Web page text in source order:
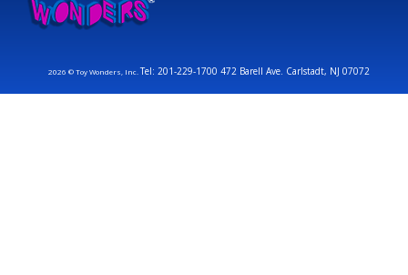
2026 © Toy Wonders, Inc.Tel: 201-229-1700 472 Barell Ave. Carlstadt, NJ 07072